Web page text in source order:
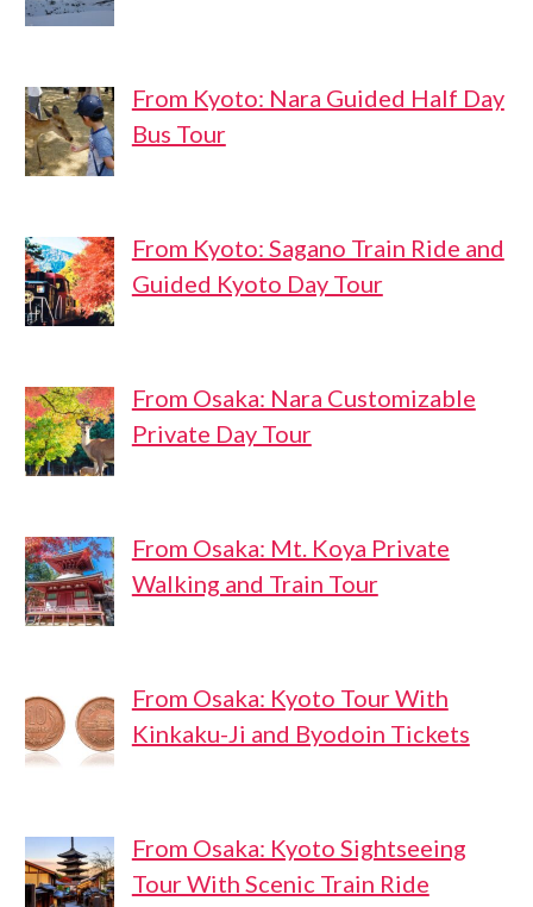
From Kyoto: Nara Guided Half Day
Bus Tour
From Kyoto: Sagano Train Ride and
Guided Kyoto Day Tour
From Osaka: Nara Customizable
Private Day Tour
From Osaka: Mt. Koya Private
Walking and Train Tour
From Osaka: Kyoto Tour With
Kinkaku-Ji and Byodoin Tickets
From Osaka: Kyoto Sightseeing
Tour With Scenic Train Ride